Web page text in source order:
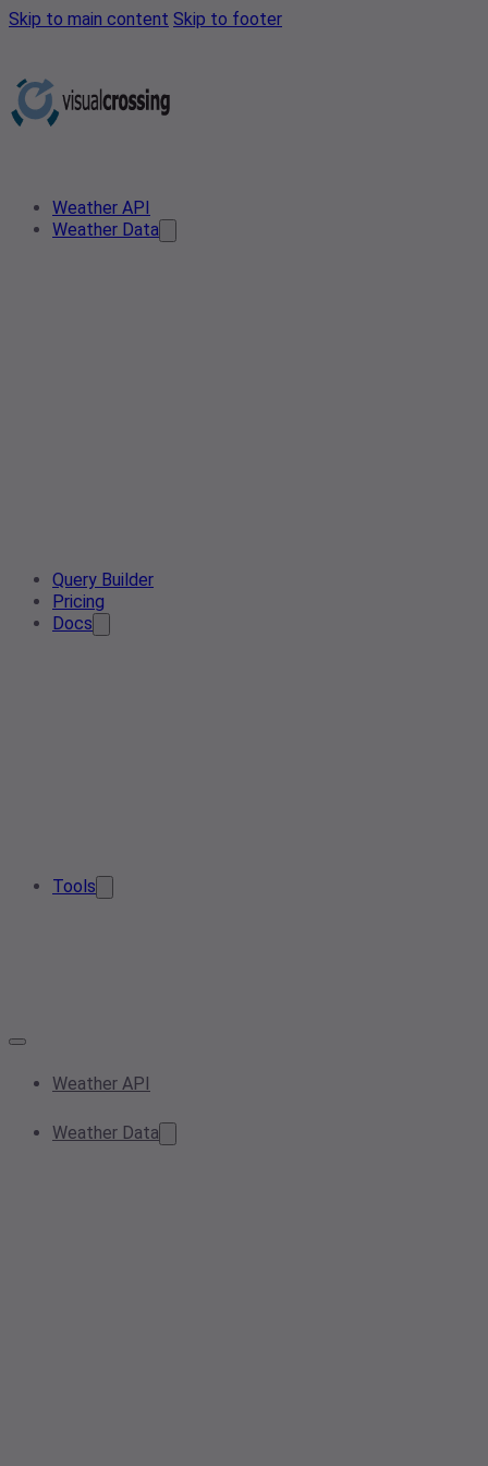
Skip to main content Skip to footer
Weather API
Weather Data
Query Builder
Pricing
Docs
Tools
Weather API
Weather Data